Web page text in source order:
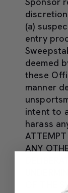
(a)
entry
deemed
these
manner
intent to
harass
ATTEMPT
ANY
OF THE